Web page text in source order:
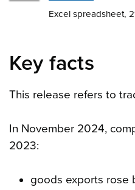
Excel spreadsheet,
Key facts
This release refers to
In November 2024,
2023:
goods exports rose